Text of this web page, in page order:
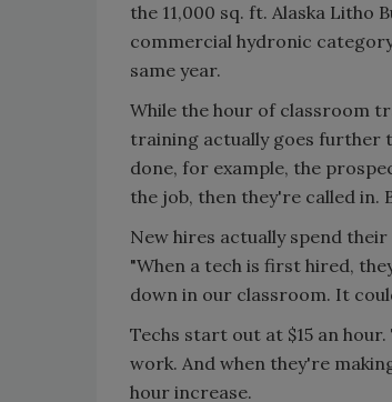
the 11,000 sq. ft. Alaska Litho
commercial hydronic
same year.
While the hour of classroom
training actually goes further
done, for example, the
the job, then they're called in.
New hires actually spend
"When a tech is first hired,
down in our classroom. It
Techs start out at $15 an
work. And when they're
hour increase.